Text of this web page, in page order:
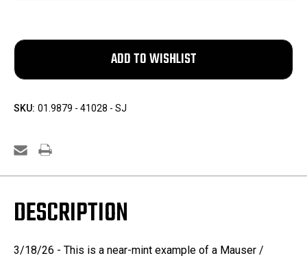
SKU: 01.9879 - 41028 - SJ
DESCRIPTION
3/18/26 - This is a near-mint example of a Mauser /